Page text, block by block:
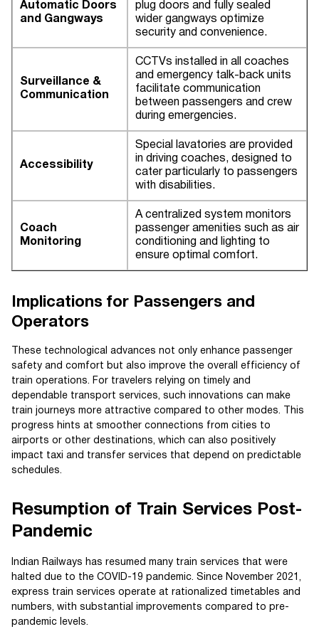
Automatic Doors
and Gangways
plug doors and fully sealed
wider gangways optimize
security and convenience.
Surveillance &
Communication
CCTVs installed in all coaches
and emergency talk-back units
facilitate communication
between passengers and crew
during emergencies.
Accessibility
Special lavatories are provided
in driving coaches, designed to
cater particularly to passengers
with disabilities.
Coach
Monitoring
A centralized system monitors
passenger amenities such as air
conditioning and lighting to
ensure optimal comfort.
Implications for Passengers and
Operators
These technological advances not only enhance passenger
safety and comfort but also improve the overall efficiency of
train operations. For travelers relying on timely and
dependable transport services, such innovations can make
train journeys more attractive compared to other modes. This
progress hints at smoother connections from cities to
airports or other destinations, which can also positively
impact taxi and transfer services that depend on predictable
schedules.
Resumption of Train Services Post-
Pandemic
Indian Railways has resumed many train services that were
halted due to the COVID-19 pandemic. Since November 2021,
express train services operate at rationalized timetables and
numbers, with substantial improvements compared to pre-
pandemic levels.